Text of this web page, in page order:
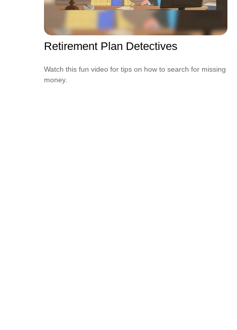
Retirement Plan Detectives
Watch this fun video for tips on how to search for missing
money.